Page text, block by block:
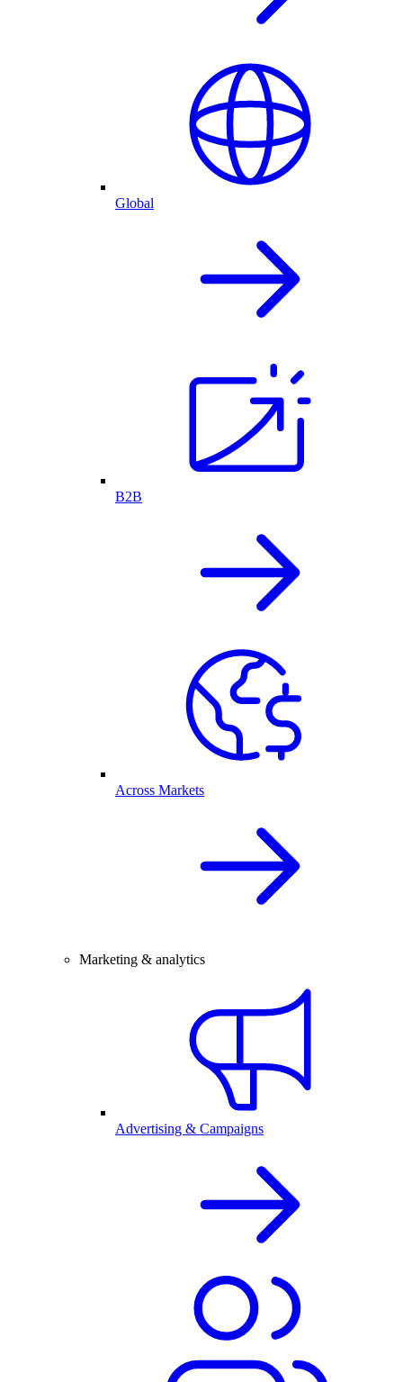
Global
B2B
Across Markets
Marketing & analytics
Advertising & Campaigns